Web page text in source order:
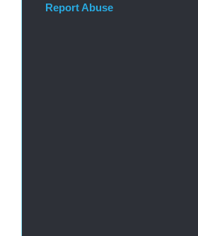
Report Abuse